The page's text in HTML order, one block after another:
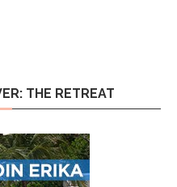
THE RETREAT